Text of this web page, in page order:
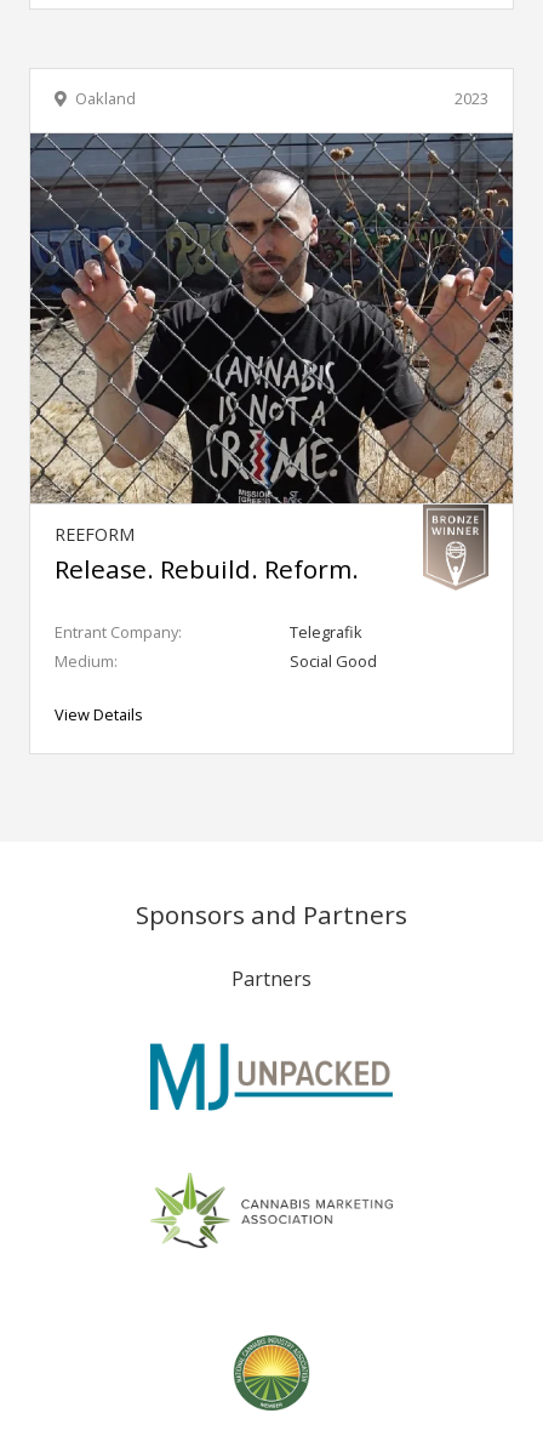
2023
Oakland
REEFORM
Release. Rebuild. Reform.
Entrant Company:
Telegrafik
Medium:
Social Good
View Details
Sponsors and Partners
Partners